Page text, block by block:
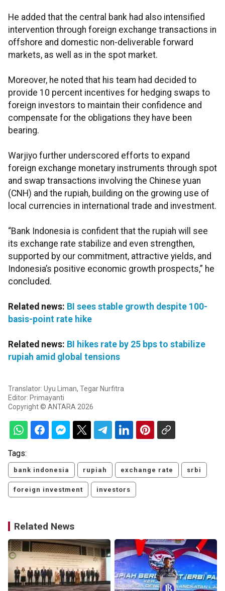
He added that the central bank had also intensified
intervention through foreign exchange transactions in
offshore and domestic non-deliverable forward
markets, as well as in the spot market.
Moreover, he noted that his team had decided to
provide 10 percent incentives for hedging swaps to
foreign investors to maintain their confidence and
compensate for the obligations they have been
bearing.
Warjiyo further underscored efforts to expand
foreign exchange monetary instruments through spot
and swap transactions involving the Chinese yuan
(CNH) and the rupiah, building on the growing use of
local currencies in international trade and investment.
“Bank Indonesia is confident that the rupiah will see
its exchange rate stabilize and even strengthen,
supported by our commitment, attractive yields, and
Indonesia’s positive economic growth prospects,” he
concluded.
Related news: BI sees stable growth despite 100-
basis-point rate hike
Related news: BI hikes rate by 25 bps to stabilize
rupiah amid global tensions
Translator: Uyu Liman, Tegar Nurfitra
Editor: Primayanti
Copyright © ANTARA 2026
Tags:
bank indonesia rupiah exchange rate srbi
foreign investment investors
Related News